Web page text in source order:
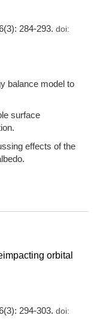
284-293. doi:
balance model to
surface
effects of the
orbital
294-303. doi: